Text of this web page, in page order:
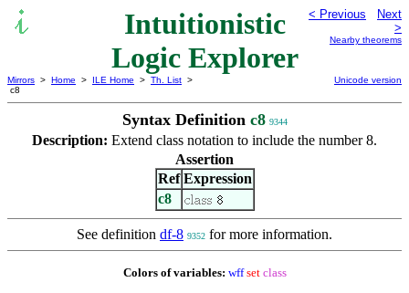
Intuitionistic
Logic Explorer
< Previous
Next
>
Nearby theorems
Mirrors > Home > ILE Home > Th. List >
c8
Unicode version
Syntax Definition c8 9344
Description: Extend class notation to include the number 8.
Assertion
Ref Expression
c8
See definition df-8 9352 for more information.
Colors of variables: wff set class